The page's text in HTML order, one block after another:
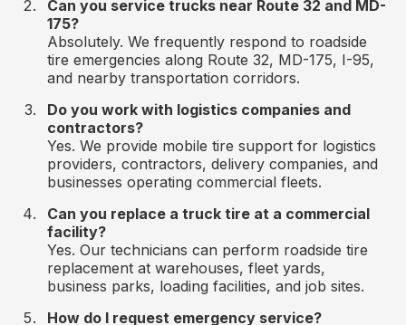
Can you service trucks near Route 32 and MD-
175?
Absolutely. We frequently respond to roadside
tire emergencies along Route 32, MD-175, I-95,
and nearby transportation corridors.
Do you work with logistics companies and
contractors?
Yes. We provide mobile tire support for logistics
providers, contractors, delivery companies, and
businesses operating commercial fleets.
Can you replace a truck tire at a commercial
facility?
Yes. Our technicians can perform roadside tire
replacement at warehouses, fleet yards,
business parks, loading facilities, and job sites.
How do I request emergency service?